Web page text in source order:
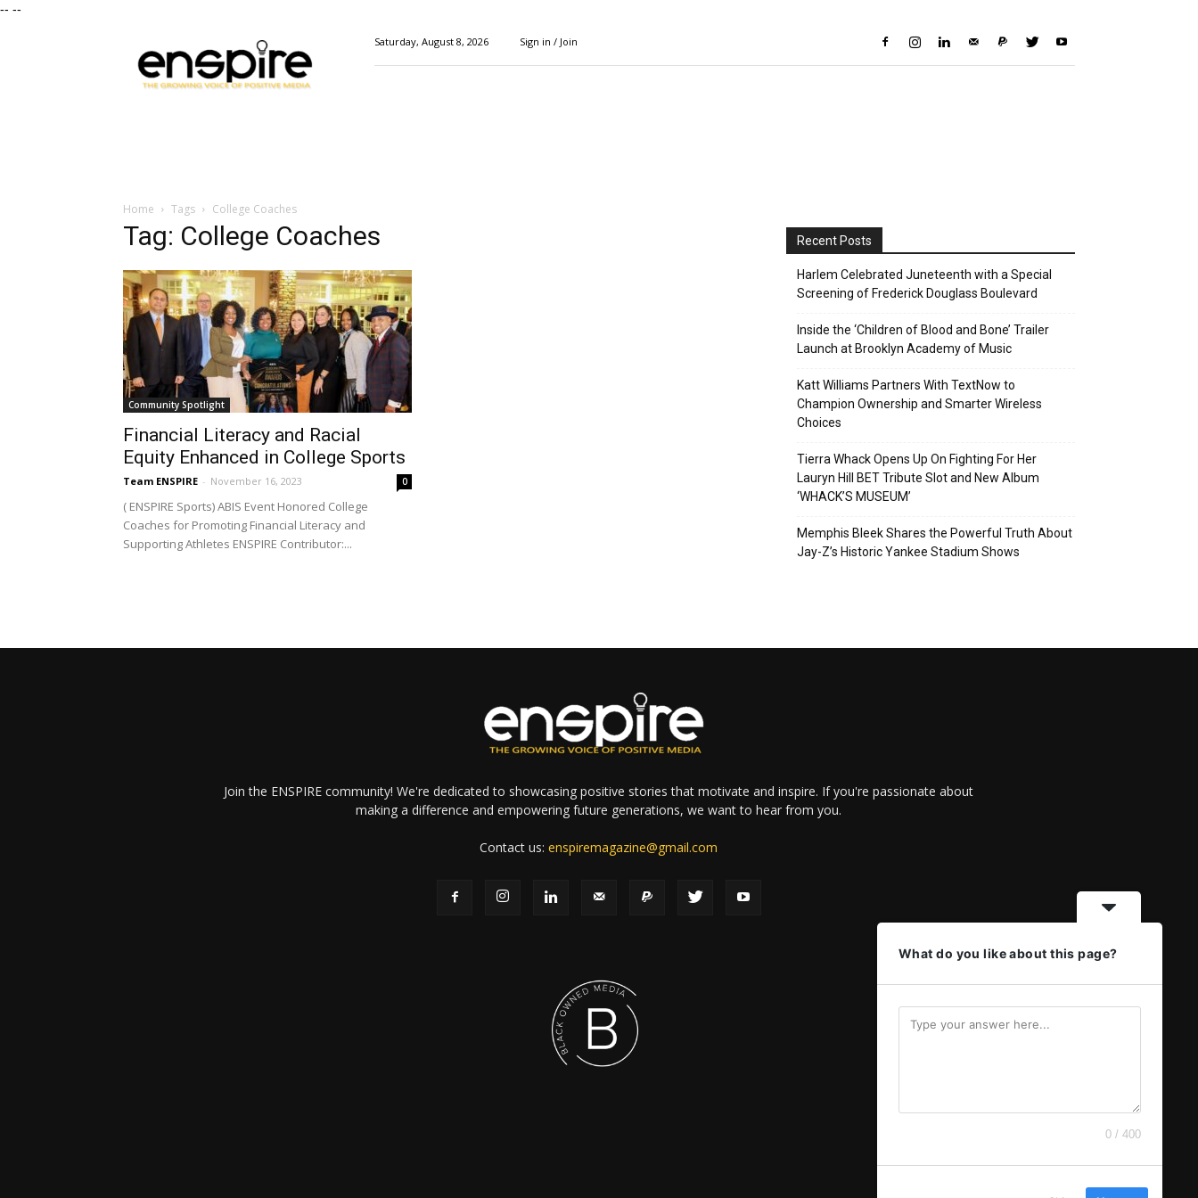
-- --
Magazine
Saturday, August 8, 2026 Sign in / Join
Home Tags College Coaches
Tag: College Coaches
Community Spotlight
Financial Literacy and Racial
Equity Enhanced in College Sports
Team ENSPIRE - November 16, 2023 0
( ENSPIRE Sports) ABIS Event Honored College
Coaches for Promoting Financial Literacy and
Supporting Athletes ENSPIRE Contributor:...
Recent Posts
Harlem Celebrated Juneteenth with a Special
Screening of Frederick Douglass Boulevard
Inside the ‘Children of Blood and Bone’ Trailer
Launch at Brooklyn Academy of Music
Katt Williams Partners With TextNow to
Champion Ownership and Smarter Wireless
Choices
Tierra Whack Opens Up On Fighting For Her
Lauryn Hill BET Tribute Slot and New Album
‘WHACK’S MUSEUM’
Memphis Bleek Shares the Powerful Truth About
Jay-Z’s Historic Yankee Stadium Shows
Join the ENSPIRE community! We're dedicated to showcasing positive stories that motivate and inspire. If you're passionate about
making a difference and empowering future generations, we want to hear from you.
Contact us:enspiremagazine@gmail.com
What do you like about this page?
0 / 400